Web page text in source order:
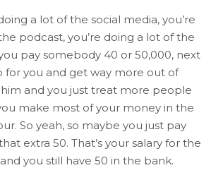
a lot of the social media, you’re
podcast, you’re doing a lot of the
pay somebody 40 or 50,000, next
for you and get way more out of
and you just treat more people
make most of your money in the
So yeah, so maybe you just pay
extra 50. That’s your salary for the
you still have 50 in the bank.